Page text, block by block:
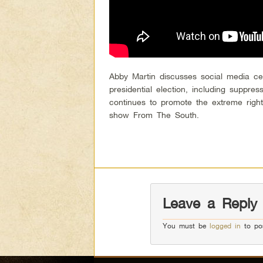
Abby Martin discusses social media
presidential election, including
continues to promote the extreme
show From The South.
Leave a Reply
You must be logged in to